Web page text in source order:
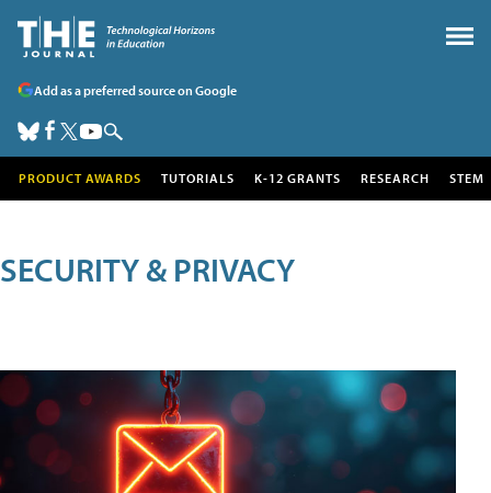
Add as a preferred source on Google
PRODUCT AWARDS TUTORIALS K-12 GRANTS RESEARCH STEM
SECURITY & PRIVACY